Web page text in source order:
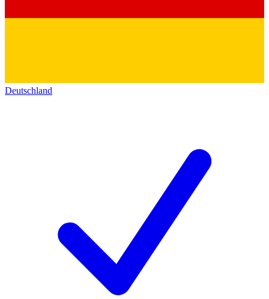
Deutschland